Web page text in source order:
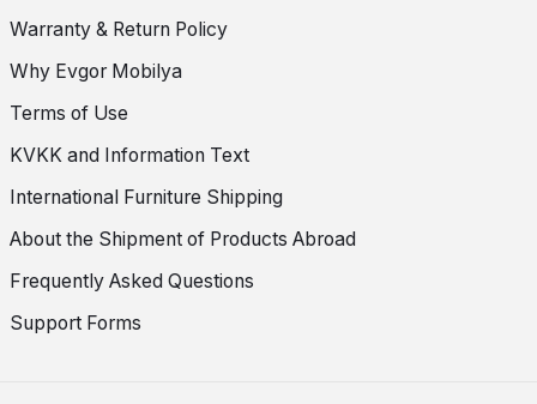
Warranty & Return Policy
Why Evgor Mobilya
Terms of Use
KVKK and Information Text
International Furniture Shipping
About the Shipment of Products Abroad
Frequently Asked Questions
Support Forms